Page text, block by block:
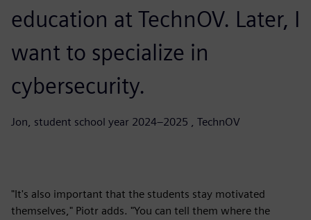
education at TechnOV. Later, I
want to specialize in
cybersecurity.
Jon, student school year 2024–2025 , TechnOV
"It's also important that the students stay motivated
themselves," Piotr adds. "You can tell them where the